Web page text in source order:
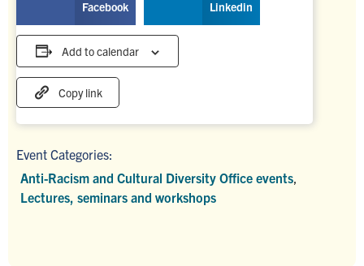
Facebook Linkedin
Add to calendar
Copy link
Event Categories:
Anti-Racism and Cultural Diversity Office events,
Lectures, seminars and workshops